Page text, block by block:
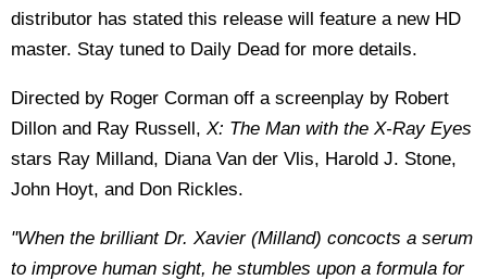
distributor has stated this release will feature a new HD
master. Stay tuned to Daily Dead for more details.
Directed by Roger Corman off a screenplay by Robert
Dillon and Ray Russell, X: The Man with the X-Ray Eyes
stars Ray Milland, Diana Van der Vlis, Harold J. Stone,
John Hoyt, and Don Rickles.
"When the brilliant Dr. Xavier (Milland) concocts a serum
to improve human sight, he stumbles upon a formula for